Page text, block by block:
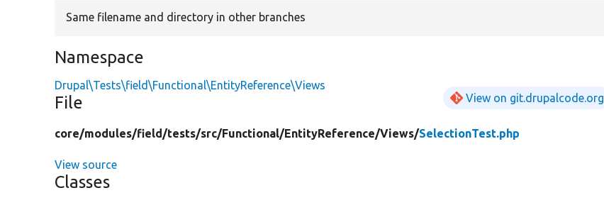
Same filename and directory in other branches
Namespace
Drupal\Tests\field\Functional\EntityReference\Views
File View on git.drupalcode.org
core/modules/field/tests/src/Functional/EntityReference/Views/SelectionTest.php
View source
Classes